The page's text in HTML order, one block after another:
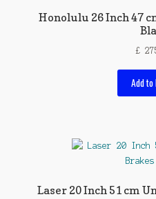
Honolulu 26 Inch 47
£
Add
Laser 20 Inch 51 cm